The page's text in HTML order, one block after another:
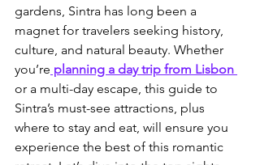
gardens, Sintra has long been a
magnet for travelers seeking history,
culture, and natural beauty. Whether
you’re planning a day trip from Lisbon
or a multi-day escape, this guide to
Sintra’s must-see attractions, plus
where to stay and eat, will ensure you
experience the best of this romantic